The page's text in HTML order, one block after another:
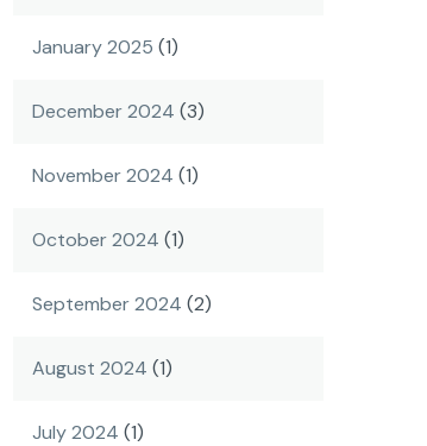
January 2025 (1)
December 2024 (3)
November 2024 (1)
October 2024 (1)
September 2024 (2)
August 2024 (1)
July 2024 (1)